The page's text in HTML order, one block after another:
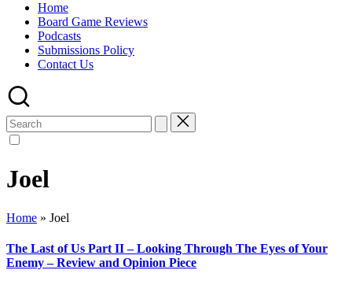
Home
Board Game Reviews
Podcasts
Submissions Policy
Contact Us
Search
for:
Joel
Home » Joel
The Last of Us Part II – Looking Through The Eyes of Your
Enemy – Review and Opinion Piece